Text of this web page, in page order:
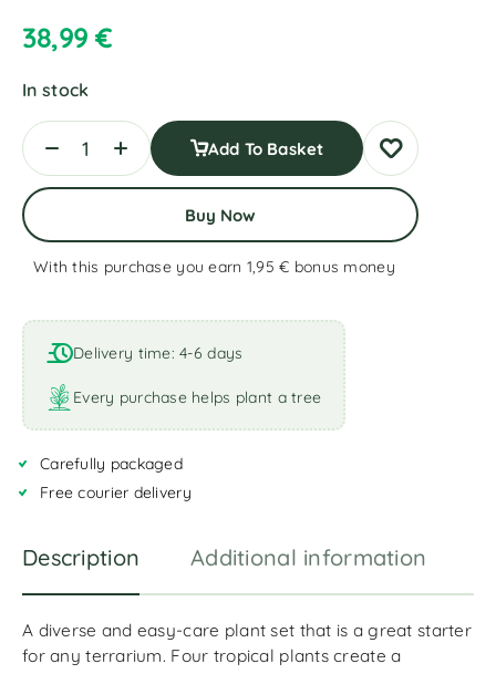
38,99€
In stock
Add To Basket
Buy Now
With this purchase you earn 1,95 € bonus money
l
t
e
r
n
t
i
:
Delivery time: 4-6 days
Every purchase helps plant a tree
Carefully packaged
Free courier delivery
Description Additional information
A diverse and easy-care plant set that is a great starter
for any terrarium. Four tropical plants create a